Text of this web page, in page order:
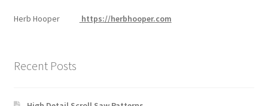
Herb Hooper https://herbhooper.com
Recent Posts